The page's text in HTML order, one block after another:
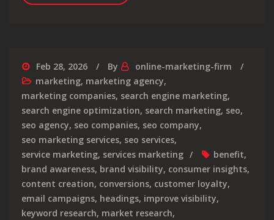
Feb 28, 2026 By
online-marketing-firm
marketing, marketing agency,
marketing companies, search engine marketing,
search engine optimization, search marketing, seo,
seo agency, seo companies, seo company,
seo marketing services, seo services,
service marketing, services marketing benefit,
brand awareness, brand visibility, consumer insights,
content creation, conversions, customer loyalty,
email campaigns, headings, improve visibility,
keyword research, market research,